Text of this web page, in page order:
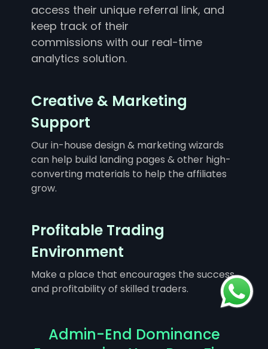
access their unique referral link, and
keep track of their
commissions with our real-time
analytics solution.
Creative & Marketing
Support
Our in-house design & marketing wizards
can help build landing pages & other high-
converting materials to help the affiliates
grow.
Profitable Trading
Environment
Make a place that encourages the success
and profitability of skilled traders.
Admin-End Dominance